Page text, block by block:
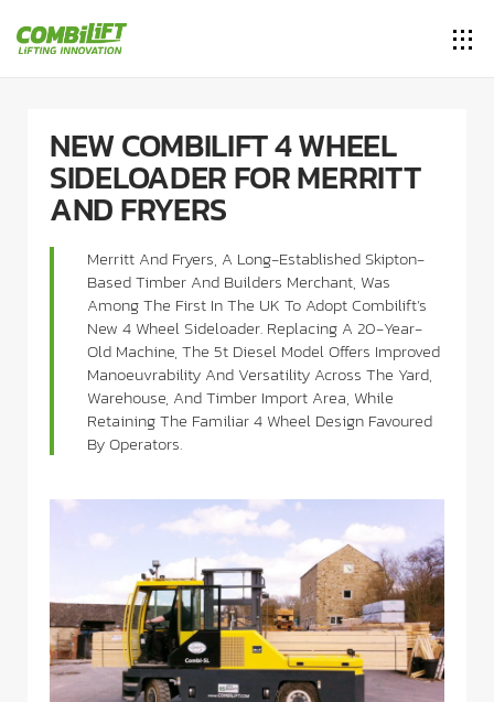
NEW COMBILIFT 4 WHEEL
SIDELOADER FOR MERRITT
AND FRYERS
Merritt And Fryers, A Long-Established Skipton-
Based Timber And Builders Merchant, Was
Among The First In The UK To Adopt Combilift’s
New 4 Wheel Sideloader. Replacing A 20-Year-
Old Machine, The 5t Diesel Model Offers Improved
Manoeuvrability And Versatility Across The Yard,
Warehouse, And Timber Import Area, While
Retaining The Familiar 4 Wheel Design Favoured
By Operators.